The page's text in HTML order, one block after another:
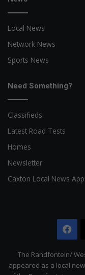
Local News
Network News
Sports News
Need Something?
Classifieds
Latest Road Tests
Homes
Newsletter
Caxton Local News App
The Randfontein/
appeared as a local